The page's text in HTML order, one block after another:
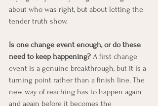
about who was right, but about letting the
tender truth show.
Is one change event enough, or do these
need to keep happening? A first change
event is a genuine breakthrough, but it is a
turning point rather than a finish line. The
new way of reaching has to happen again
and again before it becomes the